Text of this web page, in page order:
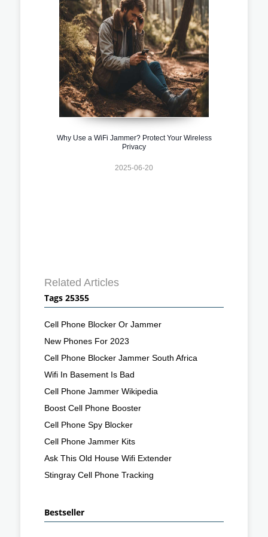
Why Use a WiFi Jammer? Protect Your Wireless
Privacy
2025-06-20
Related Articles
Tags 25355
Cell Phone Blocker Or Jammer
New Phones For 2023
Cell Phone Blocker Jammer South Africa
Wifi In Basement Is Bad
Cell Phone Jammer Wikipedia
Boost Cell Phone Booster
Cell Phone Spy Blocker
Cell Phone Jammer Kits
Ask This Old House Wifi Extender
Stingray Cell Phone Tracking
Bestseller